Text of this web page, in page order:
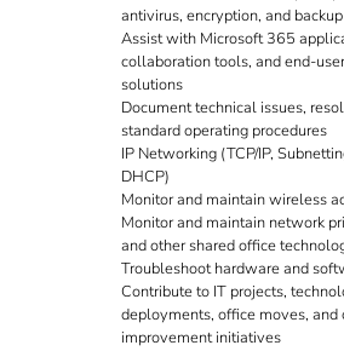
antivirus, encryption, and
Assist with Microsoft 365
collaboration tools, and end-
solutions
Document technical issues,
standard operating procedures
IP Networking (TCP/IP,
DHCP)
Monitor and maintain wireless
Monitor and maintain network
and other shared office
Troubleshoot hardware and
Contribute to IT projects,
deployments, office moves, and
improvement initiatives